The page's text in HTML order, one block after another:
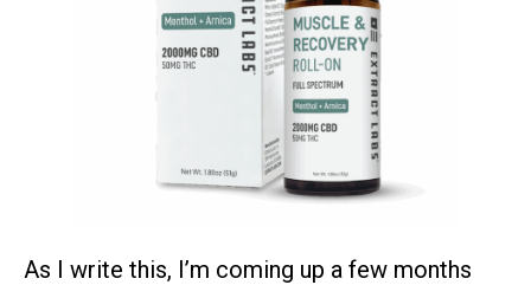
As I write this, I’m coming up a few months